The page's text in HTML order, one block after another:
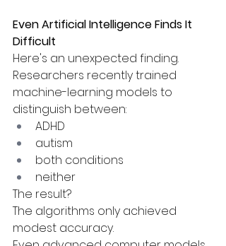
Even Artificial Intelligence Finds It
Difficult
Here's an unexpected finding.
Researchers recently trained
machine-learning models to
distinguish between:
ADHD
autism
both conditions
neither
The result?
The algorithms only achieved
modest accuracy.